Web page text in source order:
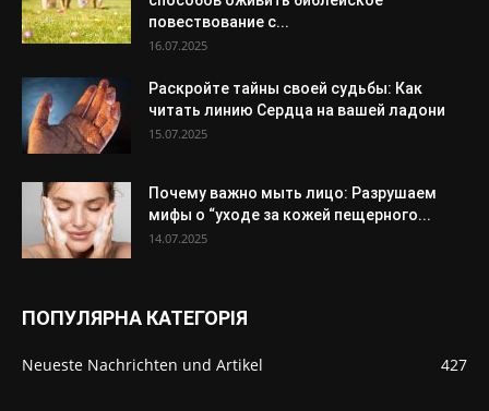
повествование с...
16.07.2025
Раскройте тайны своей судьбы: Как
читать линию Сердца на вашей ладони
15.07.2025
Почему важно мыть лицо: Разрушаем
мифы о “уходе за кожей пещерного...
14.07.2025
ПОПУЛЯРНА КАТЕГОРІЯ
Neueste Nachrichten und Artikel 427